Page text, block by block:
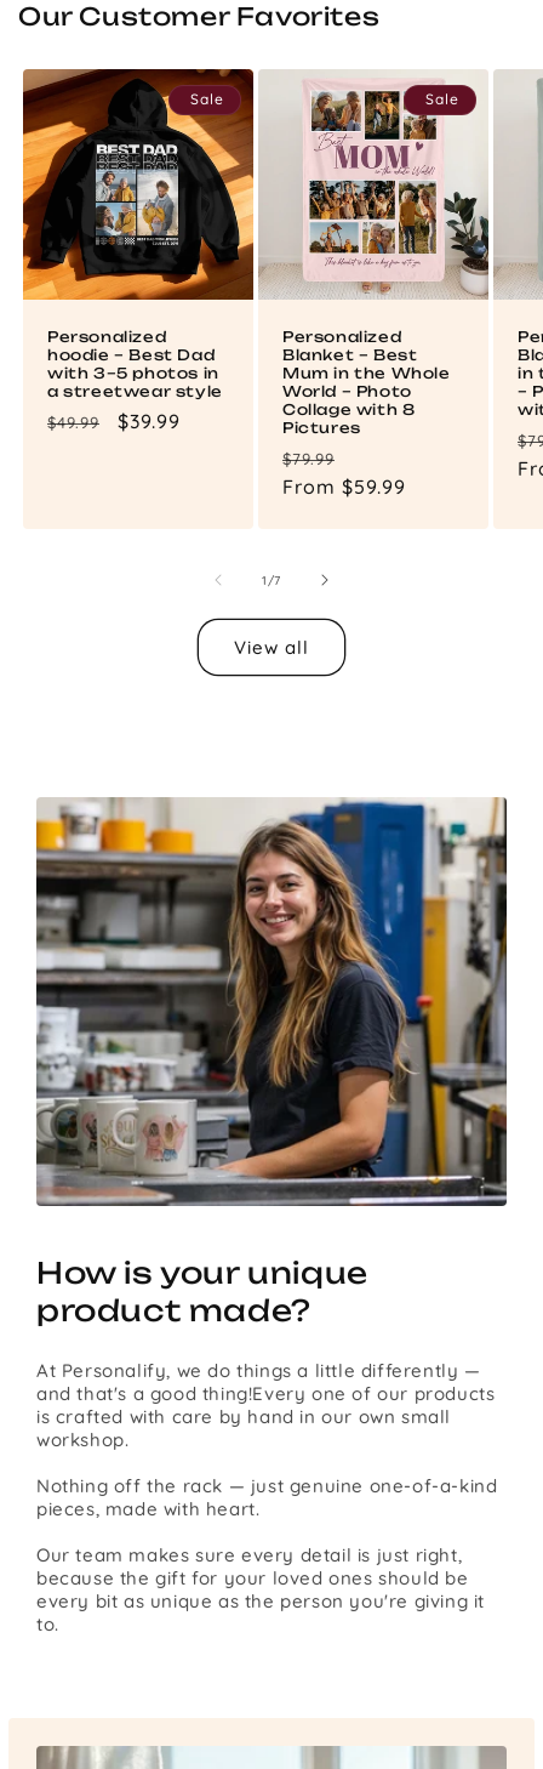
Our Customer Favorites
Personalized
hoodie – Best Dad
with 3–5 photos in
a streetwear style
Regular
$49.99
Sale
$39.99
Personalized
Blanket – Best
Mum in the Whole
World – Photo
Collage with 8
Pictures
Regular
price
$79.99
price
From $59.99
in
–
1/of
7
View all
How is your unique
product made?
At Personalify, we do things a little differently —
and that's a good thing!Every one of our products
is crafted with care by hand in our own small
workshop.
Nothing off the rack — just genuine one-of-a-kind
pieces, made with heart.
Our team makes sure every detail is just right,
because the gift for your loved ones should be
every bit as unique as the person you're giving it
to.